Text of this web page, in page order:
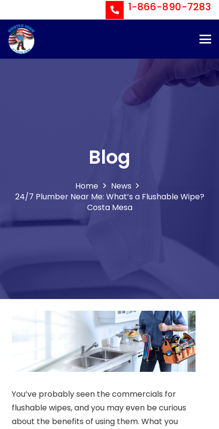
1-866-890-7283
Blog
Home
News
24/7 Plumber Near Me: What’s a Flushable Wipe?
Costa Mesa
You’ve probably seen the commercials for
flushable wipes, and you may even be curious
about the benefits of using them. What you